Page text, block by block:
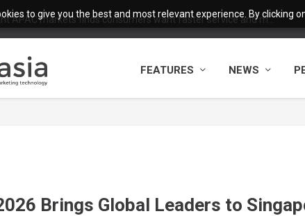
to give you the best and most relevant experience. By clicking
APAC markets finds consumers want faster service and m...
FEATURES NEWS
Brings Global Leaders to